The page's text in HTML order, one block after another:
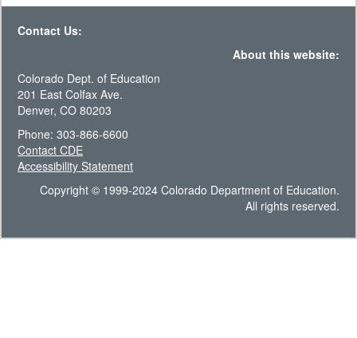
Contact Us:
About this website:
Colorado Dept. of Education
201 East Colfax Ave.
Denver, CO 80203
Phone: 303-866-6600
Contact CDE
Accessibility Statement
Copyright © 1999-2024 Colorado Department of Education.
All rights reserved.